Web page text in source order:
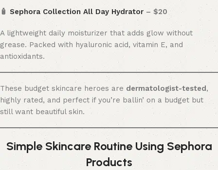
🧴 Sephora Collection All Day Hydrator – $20
A lightweight daily moisturizer that adds glow without
grease. Packed with hyaluronic acid, vitamin E, and
antioxidants.
These budget skincare heroes are dermatologist-tested,
highly rated, and perfect if you’re ballin’ on a budget but
still want beautiful skin.
Simple Skincare Routine Using Sephora
Products